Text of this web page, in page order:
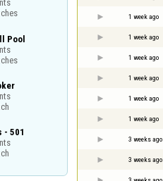
Pool
- 501
1 week ago
1 week ago
1 week ago
1 week ago
1 week ago
1 week ago
3 weeks ago
3 weeks ago